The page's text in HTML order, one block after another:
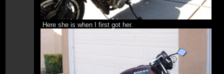
Here she is when I first got her.